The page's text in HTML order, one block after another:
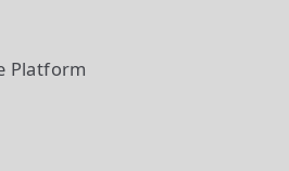
Platform